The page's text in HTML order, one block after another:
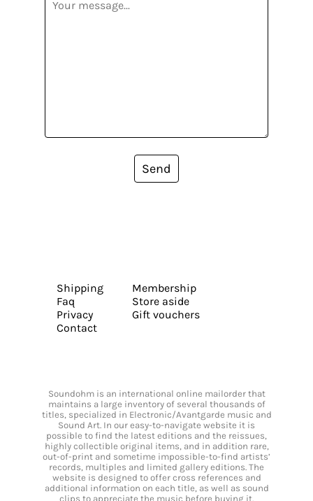
Send
Shipping
Faq
Privacy
Contact
Membership
Store aside
Gift vouchers
Soundohm is an international online mailorder that
maintains a large inventory of several thousands of
titles, specialized in Electronic/Avantgarde music and
Sound Art. In our easy-to-navigate website it is
possible to find the latest editions and the reissues,
highly collectible original items, and in addition rare,
out-of-print and sometime impossible-to-find artists’
records, multiples and limited gallery editions. The
website is designed to offer cross references and
additional information on each title, as well as sound
clips to appreciate the music before buying it.